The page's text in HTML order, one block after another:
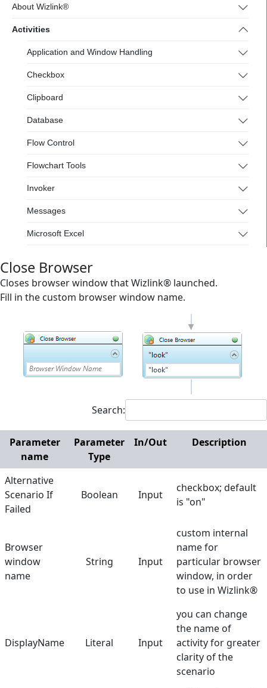
4.wizlink.eu/
About Wizlink®
Activities
Application and Window Handling
Checkbox
Clipboard
Database
Flow Control
Flowchart Tools
Invoker
Messages
Microsoft Excel
Screen Elements
Screen Regions
Terminals
Utilities
Check Existence
Checkbox off
Checkbox on
Get Text
Close Browser
Closes browser window that Wizlink® launched.
Fill in the custom browser window name.
Search:
Parameter
name
Parameter
Type
In/Out Description
Alternative
Scenario If
Failed
Boolean Input
checkbox; default
is "on"
Browser
window
name
String Input
custom internal
name for
particular browser
window, in order
to use in Wizlink®
DisplayName Literal Input
you can change
the name of
activity for greater
clarity of the
scenario